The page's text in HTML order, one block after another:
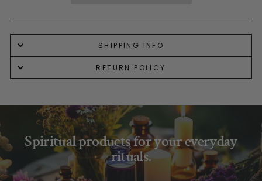
SHIPPING INFO
RETURN POLICY
Spiritual products for your everyday
rituals.